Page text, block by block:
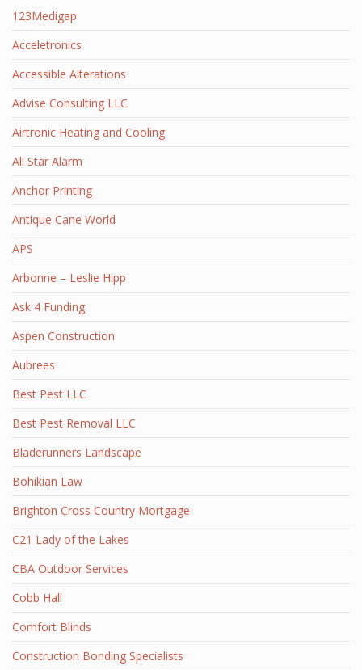
123Medigap
Acceletronics
Accessible Alterations
Advise Consulting LLC
Airtronic Heating and Cooling
All Star Alarm
Anchor Printing
Antique Cane World
APS
Arbonne – Leslie Hipp
Ask 4 Funding
Aspen Construction
Aubrees
Best Pest LLC
Best Pest Removal LLC
Bladerunners Landscape
Bohikian Law
Brighton Cross Country Mortgage
C21 Lady of the Lakes
CBA Outdoor Services
Cobb Hall
Comfort Blinds
Construction Bonding Specialists